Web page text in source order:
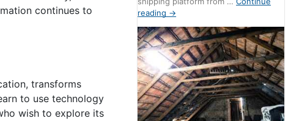
continues to
transforms
to use technology
wish to explore its
reading →